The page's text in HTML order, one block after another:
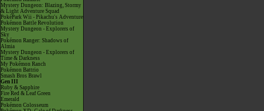
Mystery Dungeon: Blazing, Stormy
& Light Adventure Squad
PokéPark Wii - Pikachu's Adventure
Pokémon Battle Revolution
Mystery Dungeon - Explorers of
Sky
Pokémon Ranger: Shadows of
Almia
Mystery Dungeon - Explorers of
Time & Darkness
My Pokémon Ranch
Pokémon Battrio
Smash Bros Brawl
Gen III
Ruby & Sapphire
Fire Red & Leaf Green
Emerald
Pokémon Colosseum